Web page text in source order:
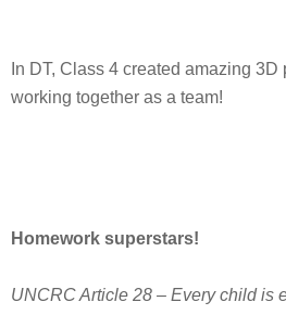
In DT, Class 4 created amazing
working together as a team!
Homework superstars!
UNCRC Article 28 – Every child is